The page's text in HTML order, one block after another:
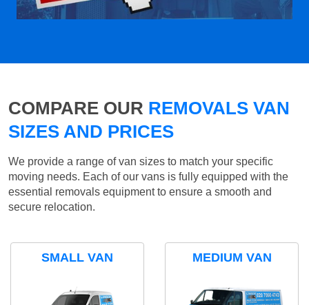
COMPARE OUR REMOVALS VAN
SIZES AND PRICES
We provide a range of van sizes to match your specific
moving needs. Each of our vans is fully equipped with the
essential removals equipment to ensure a smooth and
secure relocation.
SMALL VAN MEDIUM VAN